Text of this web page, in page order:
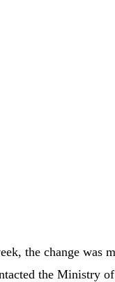
the change was
the Ministry